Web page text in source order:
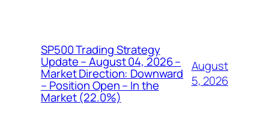
SP500 Trading Strategy
Update – August 04, 2026 –
Market Direction: Downward
– Position Open – In the
Market (22.0%)
August
5, 2026